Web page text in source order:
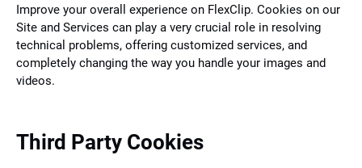
Improve your overall experience on FlexClip. Cookies on our
Site and Services can play a very crucial role in resolving
technical problems, offering customized services, and
completely changing the way you handle your images and
videos.
Third Party Cookies